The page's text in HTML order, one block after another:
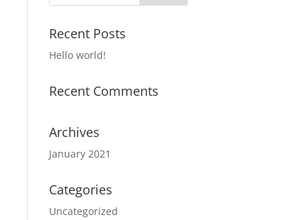
Recent Posts
Hello world!
Recent Comments
Archives
January 2021
Categories
Uncategorized